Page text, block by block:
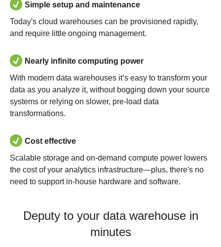
Simple setup and maintenance
Today's cloud warehouses can be provisioned rapidly,
and require little ongoing management.
Nearly infinite computing power
With modern data warehouses it’s easy to transform your
data as you analyze it, without bogging down your source
systems or relying on slower, pre-load data
transformations.
Cost effective
Scalable storage and on-demand compute power lowers
the cost of your analytics infrastructure—plus, there's no
need to support in-house hardware and software.
Deputy to your data warehouse in
minutes